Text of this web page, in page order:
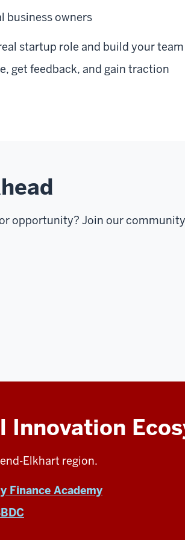
business owners
startup role and build your team
get feedback, and gain traction
opportunity? Join our
Innovation
Elkhart region.
Finance Academy